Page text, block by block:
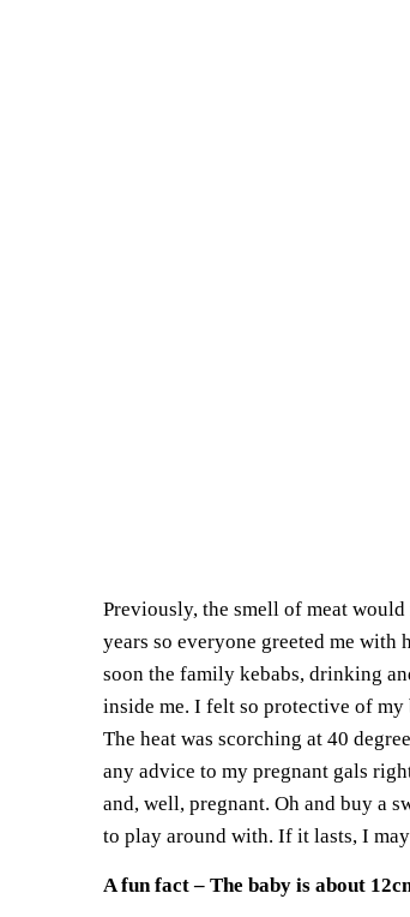
Previously, the smell of meat
years so everyone greeted me
soon the family kebabs, drinking
inside me. I felt so protective of
The heat was scorching at 40
any advice to my pregnant gals
and, well, pregnant. Oh and buy a
to play around with. If it lasts, I
A fun fact – The baby is about